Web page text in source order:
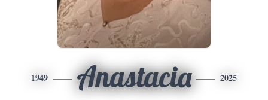
1949 Anastacia 2025